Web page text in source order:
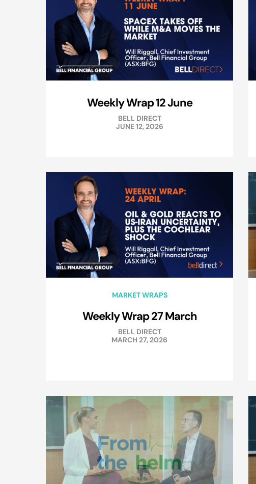
Weekly Wrap 12 June
BELL DIRECT
JUNE 12, 2026
MARKET WRAPS
Weekly Wrap 27 March
BELL DIRECT
MARCH 27, 2026